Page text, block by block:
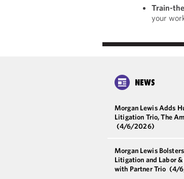
Train-
your
NEWS
Morgan Lewis Adds
Litigation Trio, The
(4/6/2026)
Morgan Lewis
Litigation and Labor
with Partner Trio (4/